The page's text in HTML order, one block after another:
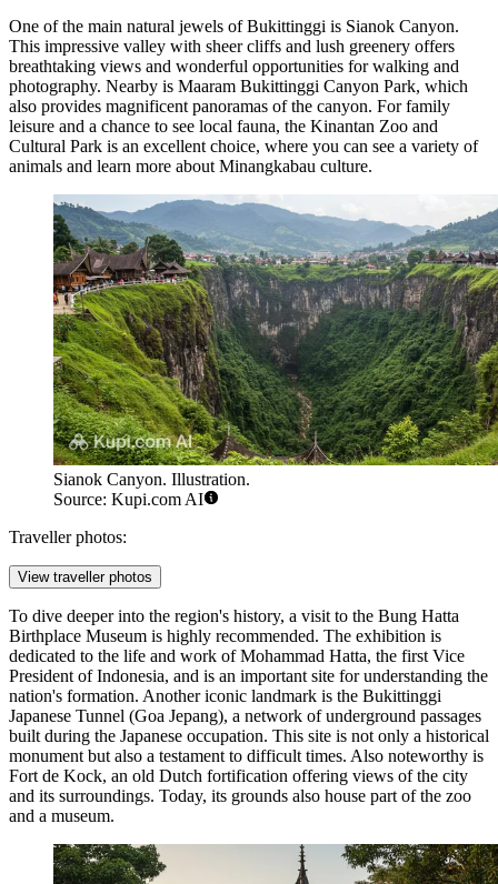
One of the main natural jewels of Bukittinggi is Sianok Canyon.
This impressive valley with sheer cliffs and lush greenery offers
breathtaking views and wonderful opportunities for walking and
photography. Nearby is Maaram Bukittinggi Canyon Park, which
also provides magnificent panoramas of the canyon. For family
leisure and a chance to see local fauna, the Kinantan Zoo and
Cultural Park is an excellent choice, where you can see a variety of
animals and learn more about Minangkabau culture.
Sianok Canyon. Illustration.
Source: Kupi.com AI
Traveller photos:
View traveller photos
To dive deeper into the region's history, a visit to the Bung Hatta
Birthplace Museum is highly recommended. The exhibition is
dedicated to the life and work of Mohammad Hatta, the first Vice
President of Indonesia, and is an important site for understanding the
nation's formation. Another iconic landmark is the Bukittinggi
Japanese Tunnel (Goa Jepang), a network of underground passages
built during the Japanese occupation. This site is not only a historical
monument but also a testament to difficult times. Also noteworthy is
Fort de Kock, an old Dutch fortification offering views of the city
and its surroundings. Today, its grounds also house part of the zoo
and a museum.